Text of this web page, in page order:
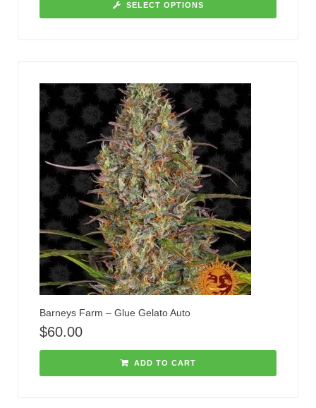
SELECT OPTIONS
Barneys Farm – Glue Gelato Auto
$60.00
ADD TO CART